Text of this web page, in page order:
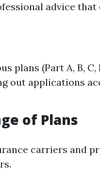
advice
plans (Part A, B, C,
out applications
of Plans
carriers and